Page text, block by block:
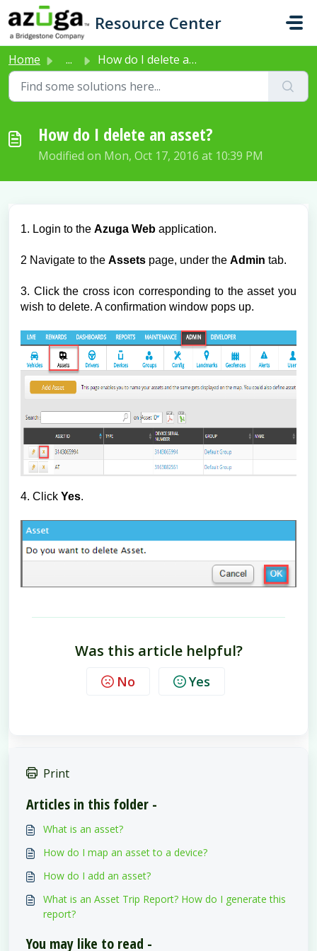
Skip to main content
Resource Center
Home ... How do I delete an asset?
How do I delete an asset?
Modified on Mon, Oct 17, 2016 at 10:39 PM
1. Login to the Azuga Web application.
2 Navigate to the Assets page, under the Admin tab.
3. Click the cross icon corresponding to the asset you
wish to delete. A confirmation window pops up.
4. Click Yes.
Was this article helpful?
No Yes
Print
Articles in this folder -
What is an asset?
How do I map an asset to a device?
How do I add an asset?
What is an Asset Trip Report? How do I generate this
report?
You may like to read -